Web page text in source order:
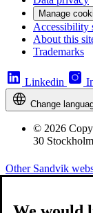
Manage
Accessibility
About this
Trademarks
Linkedin
Change
© 2026
30
Other Sandvik